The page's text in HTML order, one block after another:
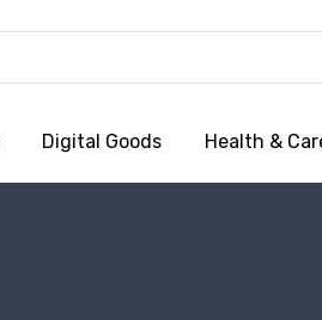
Digital Goods Health &